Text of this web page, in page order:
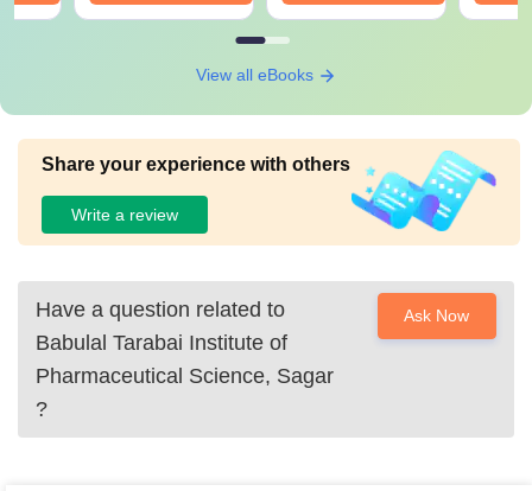
View all eBooks
Share your experience with others
Write a review
Have a question related to
Babulal Tarabai Institute of
Pharmaceutical Science, Sagar
?
Ask Now